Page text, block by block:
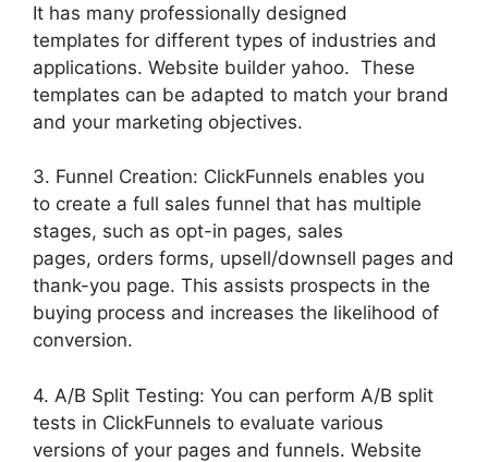
It has many professionally designed
templates for different types of industries and
applications. Website builder yahoo. These
templates can be adapted to match your brand
and your marketing objectives.
3. Funnel Creation: ClickFunnels enables you
to create a full sales funnel that has multiple
stages, such as opt-in pages, sales
pages, orders forms, upsell/downsell pages and
thank-you page. This assists prospects in the
buying process and increases the likelihood of
conversion.
4. A/B Split Testing: You can perform A/B split
tests in ClickFunnels to evaluate various
versions of your pages and funnels. Website